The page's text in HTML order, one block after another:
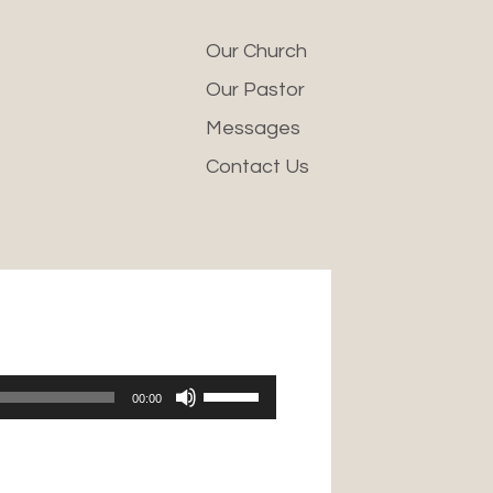
Our Church
Our Pastor
Messages
Contact Us
00:00
Use
Up/Down